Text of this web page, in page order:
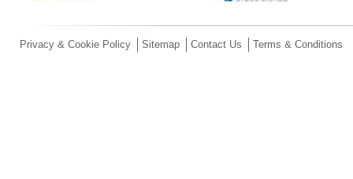
Privacy & Cookie Policy Sitemap Contact Us Terms & Conditions